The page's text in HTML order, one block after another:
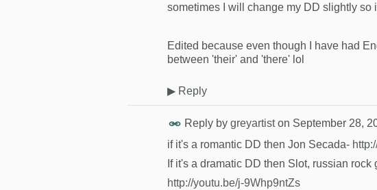
sometimes I will change my DD slightly so
Edited because even though I have had
between 'their' and 'there' lol
▶ Reply
Reply by greyartiston September 28,
if it's a romantic DD then Jon Secada-
If it's a dramatic DD then Slot, russian rock
http://youtu.be/j-9Whp9ntZs